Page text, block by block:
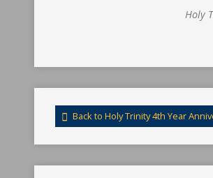
Holy
Back to Holy Trinity 4th Year